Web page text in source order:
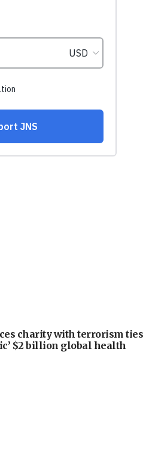
charity with terrorism ties
$2 billion global health